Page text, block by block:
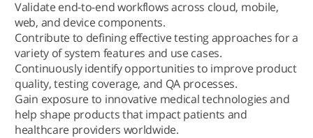
Validate end-to-end workflows across cloud, mobile,
web, and device components.
Contribute to defining effective testing approaches for a
variety of system features and use cases.
Continuously identify opportunities to improve product
quality, testing coverage, and QA processes.
Gain exposure to innovative medical technologies and
help shape products that impact patients and
healthcare providers worldwide.